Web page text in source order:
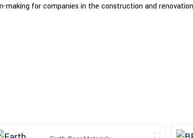
making for companies in the construction and